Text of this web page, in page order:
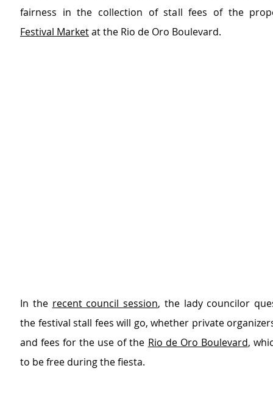
fairness in the collection of stall fees of the
Festival Market at the Rio de Oro Boulevard.
In the recent council session, the lady councilor
the festival stall fees will go, whether private
and fees for the use of the Rio de Oro Boulevard,
to be free during the fiesta.